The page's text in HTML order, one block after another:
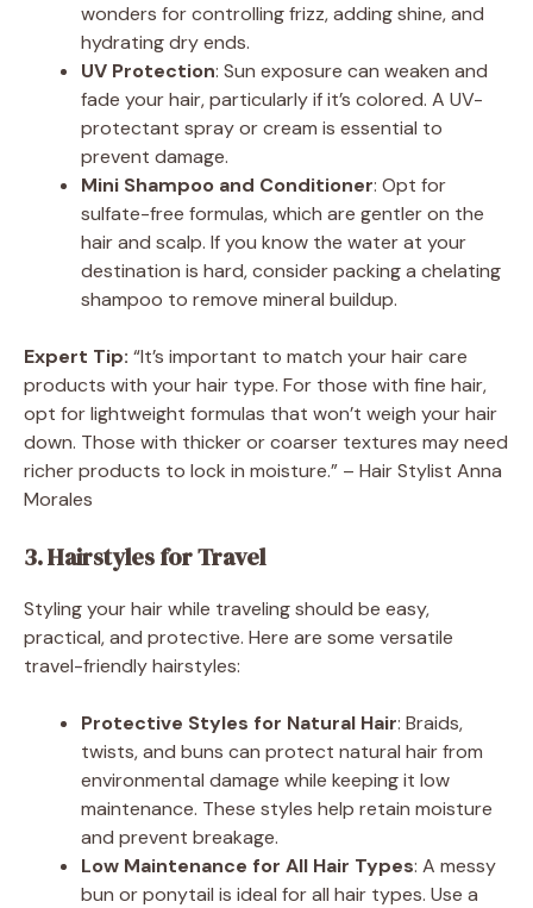
wonders for controlling frizz, adding shine, and
hydrating dry ends.
UV Protection: Sun exposure can weaken and
fade your hair, particularly if it’s colored. A UV-
protectant spray or cream is essential to
prevent damage.
Mini Shampoo and Conditioner: Opt for
sulfate-free formulas, which are gentler on the
hair and scalp. If you know the water at your
destination is hard, consider packing a chelating
shampoo to remove mineral buildup.
Expert Tip: “It’s important to match your hair care
products with your hair type. For those with fine hair,
opt for lightweight formulas that won’t weigh your hair
down. Those with thicker or coarser textures may need
richer products to lock in moisture.” – Hair Stylist Anna
Morales
3. Hairstyles for Travel
Styling your hair while traveling should be easy,
practical, and protective. Here are some versatile
travel-friendly hairstyles:
Protective Styles for Natural Hair: Braids,
twists, and buns can protect natural hair from
environmental damage while keeping it low
maintenance. These styles help retain moisture
and prevent breakage.
Low Maintenance for All Hair Types: A messy
bun or ponytail is ideal for all hair types. Use a